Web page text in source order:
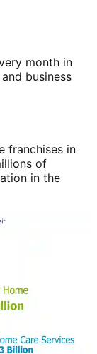
month in
business
franchises in
of
in the